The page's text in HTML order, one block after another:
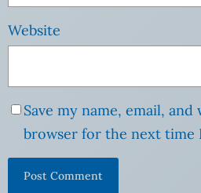
Website
Save my name, email,
browser for the next time